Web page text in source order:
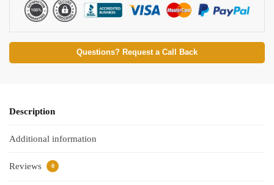
Questions? Request a Call Back
Description
Additional information
Reviews 0